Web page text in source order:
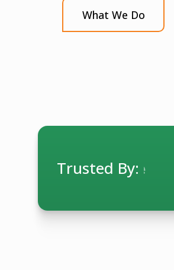
What We Do
Trusted By: